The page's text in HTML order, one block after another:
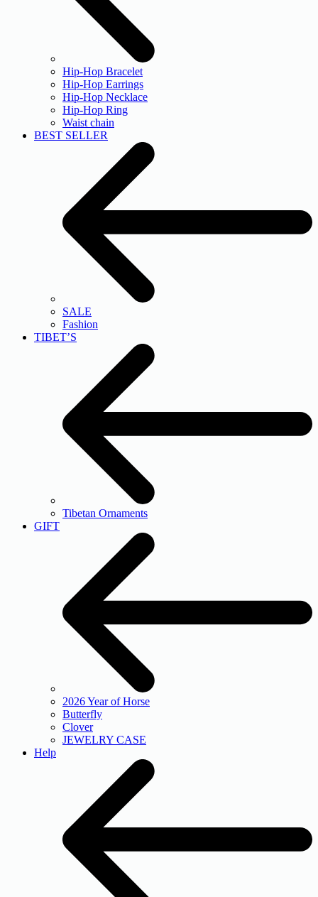
Hip-Hop Bracelet
Hip-Hop Earrings
Hip-Hop Necklace
Hip-Hop Ring
Waist chain
BEST SELLER
SALE
Fashion
TIBET’S
Tibetan Ornaments
GIFT
2026 Year of Horse
Butterfly
Clover
JEWELRY CASE
Help